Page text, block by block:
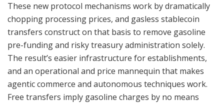
These new protocol mechanisms work by dramatically
chopping processing prices, and gasless stablecoin
transfers construct on that basis to remove gasoline
pre-funding and risky treasury administration solely.
The result’s easier infrastructure for establishments,
and an operational and price mannequin that makes
agentic commerce and autonomous techniques work.
Free transfers imply gasoline charges by no means